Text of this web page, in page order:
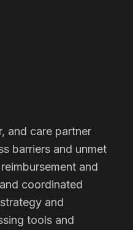
and care partner
barriers and unmet
and
coordinated
and
tools and